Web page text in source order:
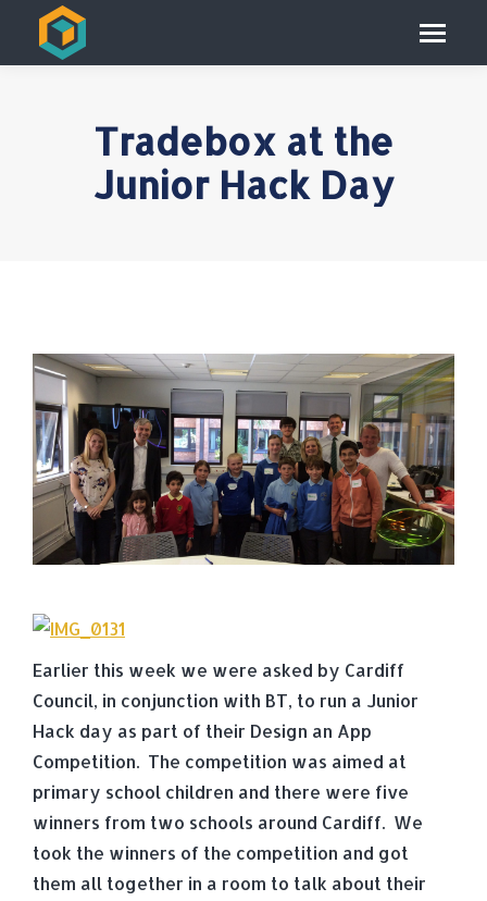
Tradebox at the
Junior Hack Day
Earlier this week we were asked by Cardiff
Council, in conjunction with BT, to run a Junior
Hack day as part of their Design an App
Competition. The competition was aimed at
primary school children and there were five
winners from two schools around Cardiff. We
took the winners of the competition and got
them all together in a room to talk about their